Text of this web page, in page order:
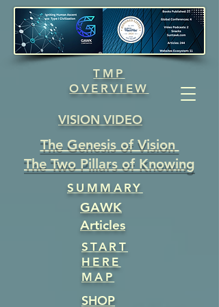
TMP
OVERVIEW
VISION VIDEO
The Genesis of Vision
The Two Pillars of Knowing
SUMMARY
GAWK
Articles
START
HERE
MAP
SHOP